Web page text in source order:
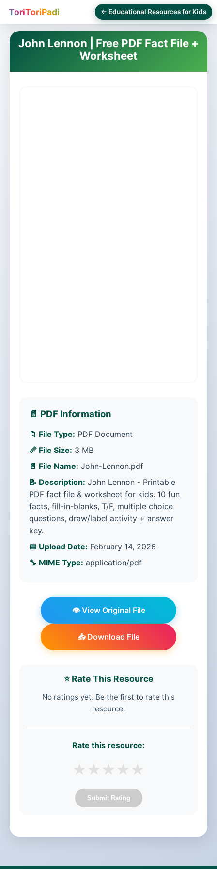
ToriToriPadi ← Educational Resources for Kids
John Lennon | Free PDF Fact File +
Worksheet
📄 PDF Information
📁 File Type: PDF Document
📏 File Size: 3 MB
📄 File Name: John-Lennon.pdf
📝 Description: John Lennon - Printable
PDF fact file & worksheet for kids. 10 fun
facts, fill-in-blanks, T/F, multiple choice
questions, draw/label activity + answer
key.
📅 Upload Date: February 14, 2026
🔧 MIME Type: application/pdf
👁️ View Original File
📥 Download File
⭐ Rate This Resource
No ratings yet. Be the first to rate this
resource!
Rate this resource:
★ ★ ★ ★ ★
Submit Rating